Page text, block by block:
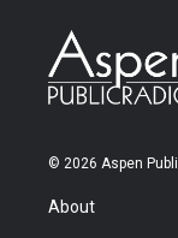
© 2026 Aspen
About